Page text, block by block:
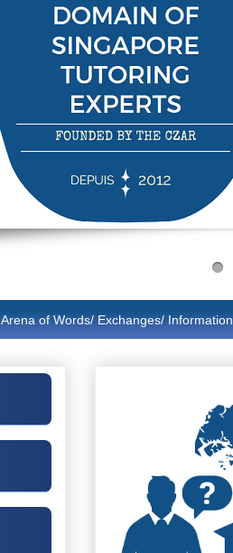
Arena of Words/ Exchanges/ Information